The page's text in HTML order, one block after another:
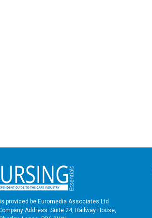
provided be Euromedia Associates Ltd
Address: Suite 24, Railway House,